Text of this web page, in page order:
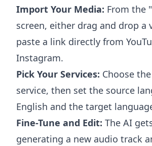
Import Your Media: From the
screen, either drag and drop a
paste a link directly from
Instagram.
Pick Your Services: Choose
service, then set the source
English and the target
Fine-Tune and Edit: The AI
generating a new audio track